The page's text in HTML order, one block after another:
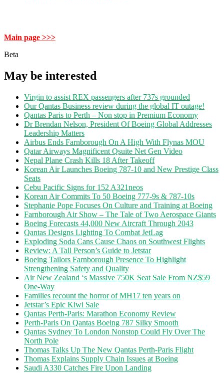
Main page >>>
Beta
May be interested
Virgin to assist REX passengers after 737s grounded
Our Qantas Business review during the global IT outage!
Qantas Paris to Perth – Non stop in Premium Economy
Dr Brendan Nelson, President Of Boeing Global Addresses
Leadership Matters
Airbus Ends Farnborough On A High With Flynas MOU
Qatar Airways Magnificent Qsuite Net Gen Video
Nepal Plane Crash Kills 18 After Takeoff
Korean Air Launches Boeing 787-10 and New Prestige Class
Seats
Cebu Pacific Signs for 152 A321neos
Korean Air Commits To 50 Boeing 777-9s & 787-10s
Stephanie Pope Focuses On Culture and Training at Boeing
Farnborough Air Show – The Tale of Two Aerospace Giants
Boeing Forecasts 44,000 New Aircraft Through 2043
Qantas Designs Lighting To Combat JetLag
Exploding Soda Cans Cause Chaos on Southwest Flights
Review: A Tall Person’s Guide to Jetstar
Boeing Tailors Farnborough Presence To Highlight
Strengthening Safety and Quality
Air New Zealand ‘s Massive 750K Seat Sale From NZ$59
One-Way
Families recount the horror of MH17 ten years on
Jetstar’s Epic Kiwi Sale
Qantas Perth-Paris: Marathon Economy Review
Perth-Paris On Qantas Boeing 787 Silky Smooth
Qantas Sydney To London Nonstop Could Fly Over The
North Pole
Thomas Talks Up The New Qantas Perth-Paris Flight
Thomas Explains Supply Chain Issues at Boeing
Saudi A330 Catches Fire Upon Landing